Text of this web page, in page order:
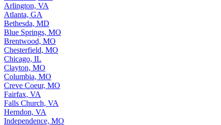
Arlington, VA
Atlanta, GA
Bethesda, MD
Blue Springs, MO
Brentwood, MO
Chesterfield, MO
Chicago, IL
Clayton, MO
Columbia, MO
Creve Coeur, MO
Fairfax, VA
Falls Church, VA
Herndon, VA
Independence, MO